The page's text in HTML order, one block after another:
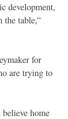
development,
the table,”
for
are trying to
believe home